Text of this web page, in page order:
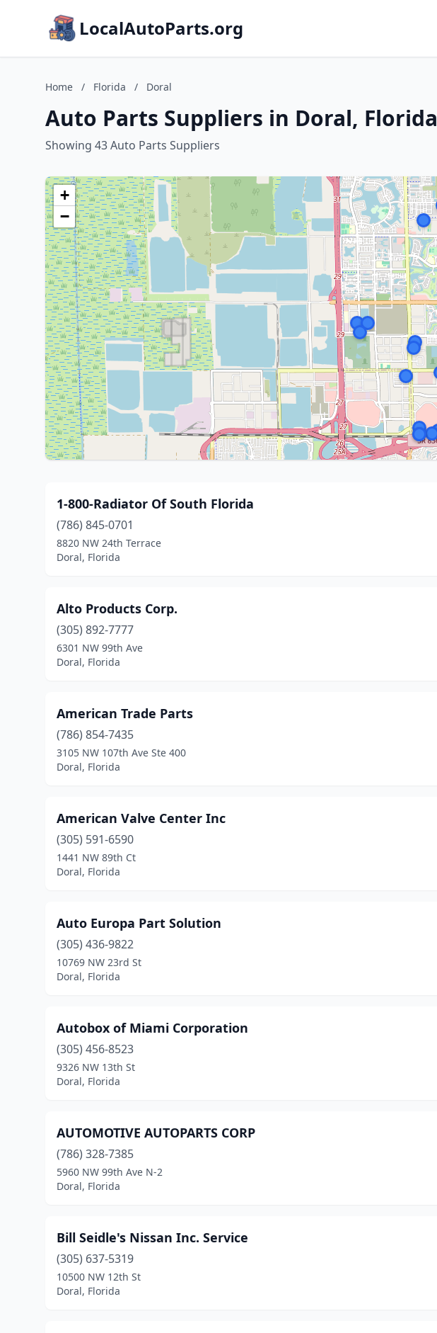
LocalAutoParts.org
Home / Florida / Doral
Auto Parts Suppliers in Doral, Florida
Showing 43 Auto Parts Suppliers
+
−
1-800-Radiator Of South Florida
(786) 845-0701
8820 NW 24th Terrace
Doral, Florida
Alto Products Corp.
(305) 892-7777
6301 NW 99th Ave
Doral, Florida
American Trade Parts
(786) 854-7435
3105 NW 107th Ave Ste 400
Doral, Florida
American Valve Center Inc
(305) 591-6590
1441 NW 89th Ct
Doral, Florida
Auto Europa Part Solution
(305) 436-9822
10769 NW 23rd St
Doral, Florida
Autobox of Miami Corporation
(305) 456-8523
9326 NW 13th St
Doral, Florida
AUTOMOTIVE AUTOPARTS CORP
(786) 328-7385
5960 NW 99th Ave N-2
Doral, Florida
Bill Seidle's Nissan Inc. Service
(305) 637-5319
10500 NW 12th St
Doral, Florida